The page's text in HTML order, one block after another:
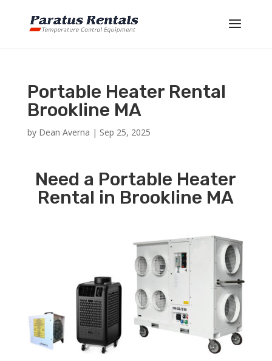
Portable Heater Rental
Brookline MA
by Dean Averna | Sep 25, 2025
Need a Portable Heater
Rental in Brookline MA